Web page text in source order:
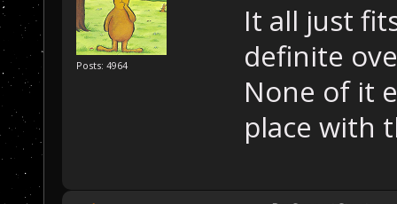
Posts: 4964
It all just
definite
None of it
place with